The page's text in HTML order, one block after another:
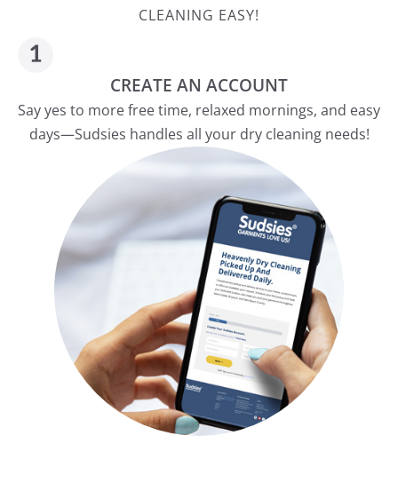
CLEANING EASY!
CREATE AN ACCOUNT
Say yes to more free time, relaxed mornings, and easy
days—Sudsies handles all your dry cleaning needs!